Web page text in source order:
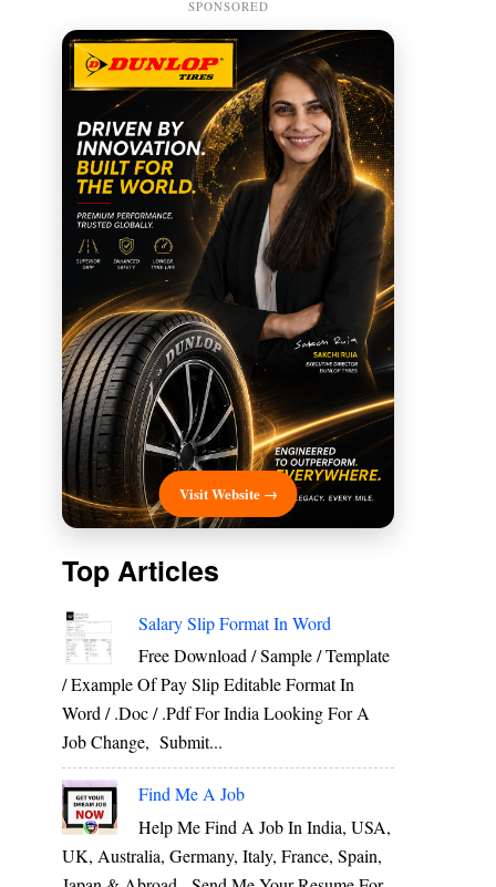
SPONSORED
Visit Website →
Top Articles
Salary Slip Format In Word
Free Download / Sample / Template
/ Example Of Pay Slip Editable Format In
Word / .Doc / .Pdf For India Looking For A
Job Change, Submit...
Find Me A Job
Help Me Find A Job In India, USA,
UK, Australia, Germany, Italy, France, Spain,